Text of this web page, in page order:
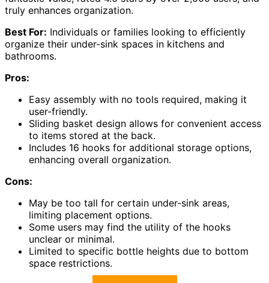
truly enhances organization.
Best For: Individuals or families looking to efficiently
organize their under-sink spaces in kitchens and
bathrooms.
Pros:
Easy assembly with no tools required, making it
user-friendly.
Sliding basket design allows for convenient access
to items stored at the back.
Includes 16 hooks for additional storage options,
enhancing overall organization.
Cons:
May be too tall for certain under-sink areas,
limiting placement options.
Some users may find the utility of the hooks
unclear or minimal.
Limited to specific bottle heights due to bottom
space restrictions.